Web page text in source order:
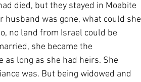
died, but they stayed in Moabite
was gone, what could she
no land from Israel could be
she became the
long as she had heirs. She
was. But being widowed and